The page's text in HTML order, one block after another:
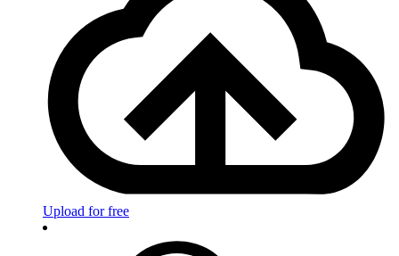
Upload for free